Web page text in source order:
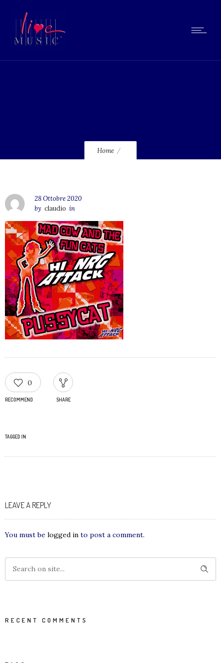
Home
28 Ottobre 2020
by claudio in
0
RECOMMEND SHARE
TAGGED IN
LEAVE A REPLY
You must be logged in to post a comment.
RECENT COMMENTS